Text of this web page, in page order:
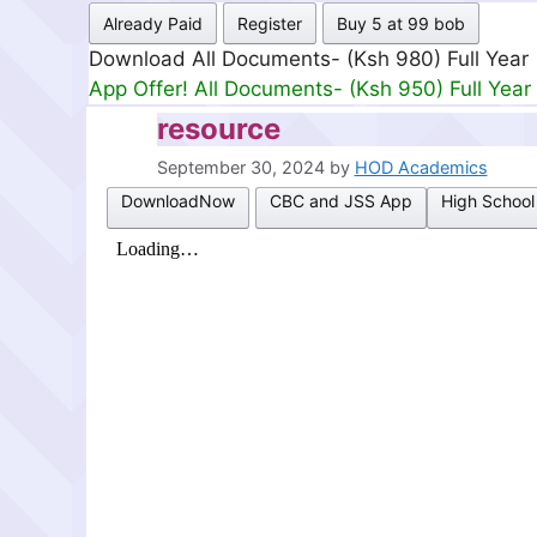
Already Paid Register Buy 5 at 99 bob
Download All Documents- (Ksh 980) Full Year
App Offer! All Documents- (Ksh 950) Full Year
resource
September 30, 2024 by HOD Academics
DownloadNow
CBC and JSS App High